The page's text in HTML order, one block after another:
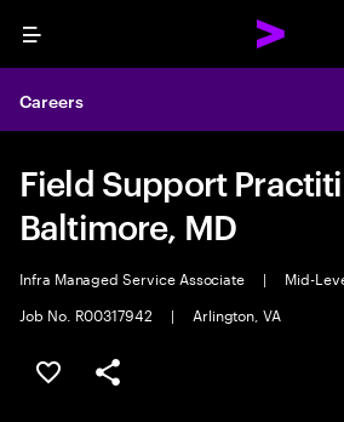
Menu
Careers
Field Support
Baltimore, MD
Infra Managed Service Associate | Mid-
Job No. R00317942
| Arlington, VA
Save this job
Share this job